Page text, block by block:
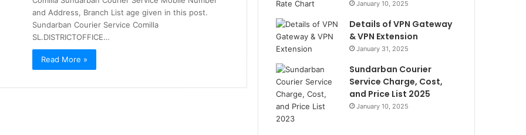
and Address, Branch List age given in this post.
Sundarban Courier Service Comilla
SL.DISTRICTOFFICE…
Read More »
January 10, 2025
Details of VPN Gateway
& VPN Extension
January 31, 2025
Sundarban Courier
Service Charge, Cost,
and Price List 2025
January 10, 2025